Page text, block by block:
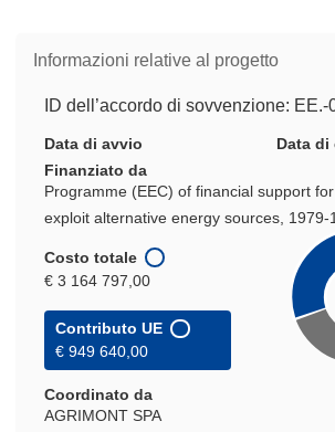
Informazioni relative al progetto
ID dell’accordo di sovvenzione:
Data di avvio
Data di
Finanziato da
Programme (EEC) of financial support
exploit alternative energy sources, 1979-
Costo totale
€ 3 164 797,00
Contributo UE
€ 949 640,00
Coordinato da
AGRIMONT SPA